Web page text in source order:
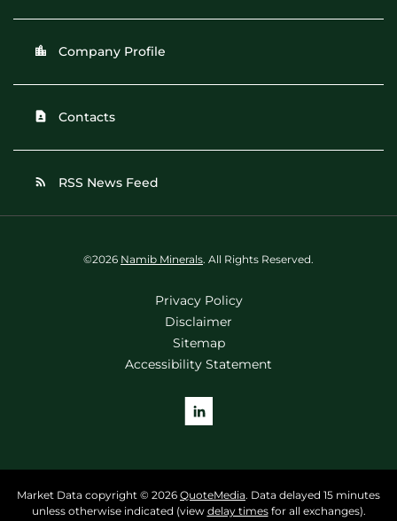
location_city Company Profile
contact_page Contacts
rss_feed RSS News Feed
©2026 Namib Minerals. All Rights Reserved.
Privacy Policy
Disclaimer
Sitemap
Accessibility Statement
Market Data copyright © 2026 QuoteMedia. Data delayed 15 minutes
unless otherwise indicated (view delay timesfor all exchanges).